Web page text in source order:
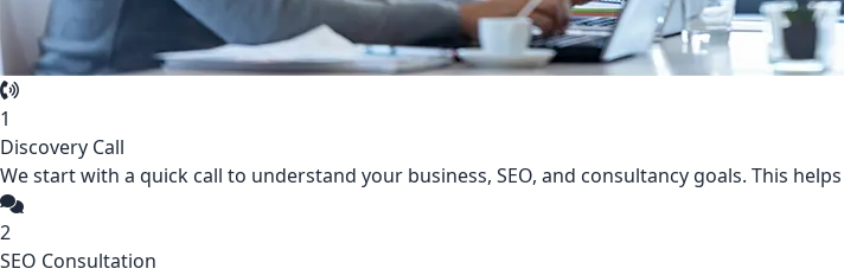
1
Discovery Call
We start with a quick call to understand your business, SEO, and consultancy goals. This
2
SEO Consultation